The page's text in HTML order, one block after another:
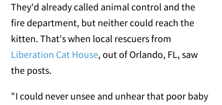
They'd already called animal control and the
fire department, but neither could reach the
kitten. That's when local rescuers from
Liberation Cat House, out of Orlando, FL, saw
the posts.
"I could never unsee and unhear that poor baby